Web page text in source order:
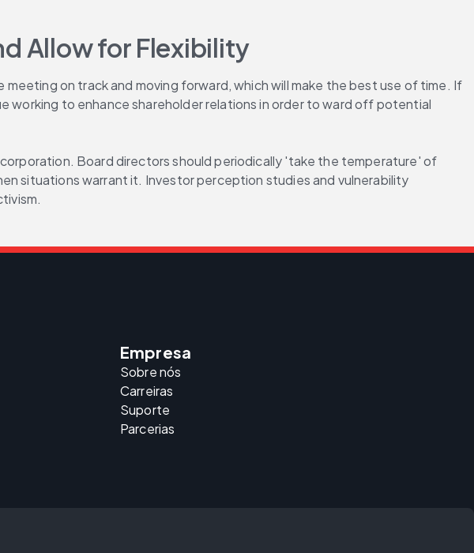
Allow for Flexibility
on track and moving forward, which will make the best use of time. If
to enhance shareholder relations in order to ward off potential
Board directors should periodically 'take the temperature' of
situations warrant it. Investor perception studies and vulnerability
Empresa
Sobre nós
Carreiras
Suporte
Parcerias